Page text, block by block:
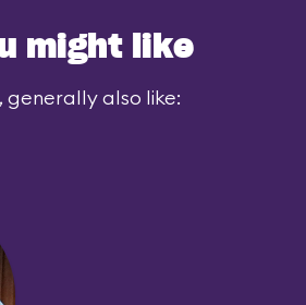
might like
generally also like: